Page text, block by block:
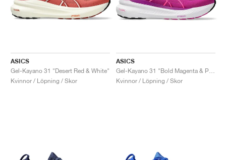
ASICS
Gel-Kayano 31 "Desert Red & White"
Kvinnor / Löpning / Skor
ASICS
Kvinnor / Löpning / Skor